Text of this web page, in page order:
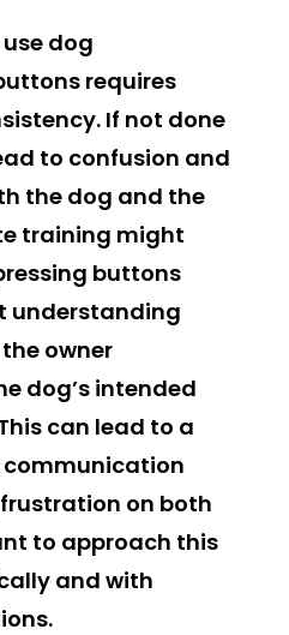
dog
requires
If not done
to confusion and
the dog and the
training might
buttons
understanding
owner
dog’s intended
can lead to a
communication
on both
to approach this
and with